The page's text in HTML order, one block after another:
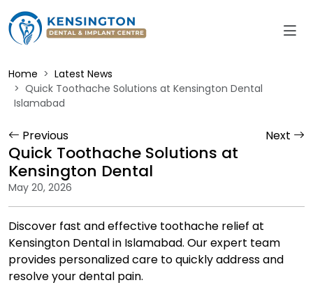
Home
Latest News
Quick Toothache Solutions at Kensington Dental
Islamabad
Previous Next
Quick Toothache Solutions at
Kensington Dental
May 20, 2026
Discover fast and effective toothache relief at
Kensington Dental in Islamabad. Our expert team
provides personalized care to quickly address and
resolve your dental pain.